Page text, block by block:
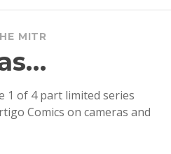
MITR
1 of 4 part limited series
Comics on cameras and